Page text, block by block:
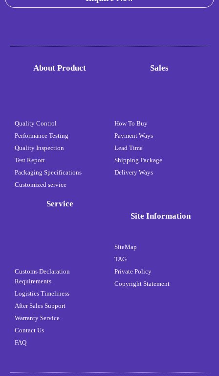
About Product
Quality Control
Performance Testing
Quality Inspection
Test Report
Packaging Specifications
Customized service
Sales
How To Buy
Payment Ways
Lead Time
Shipping Package
Delivery Ways
Service
Customs Declaration
Requirements
Logistics Timeliness
After Sales Support
Warranty Service
Contact Us
FAQ
Site Information
SiteMap
TAG
Private Policy
Copyright Statement